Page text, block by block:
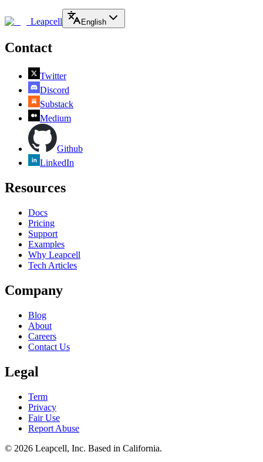
Leapcell English
Contact
Twitter
Discord
Substack
Medium
Github
LinkedIn
Resources
Docs
Pricing
Support
Examples
Why Leapcell
Tech Articles
Company
Blog
About
Careers
Contact Us
Legal
Term
Privacy
Fair Use
Report Abuse
© 2026 Leapcell, Inc. Based in California.